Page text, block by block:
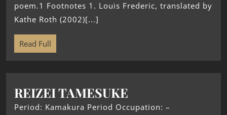
poem.1 Footnotes 1. Louis Frederic, translated by
Kathe Roth (2002)[...]
Read Full
REIZEI TAMESUKE
Period: Kamakura Period Occupation: –